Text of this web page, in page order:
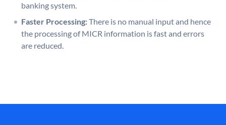
banking system.
Faster Processing:There is no manual input and hence
the processing of MICR information is fast and errors
are reduced.